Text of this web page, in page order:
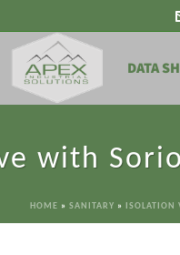
DATA
with
HOME » SANITARY » ISOLATION